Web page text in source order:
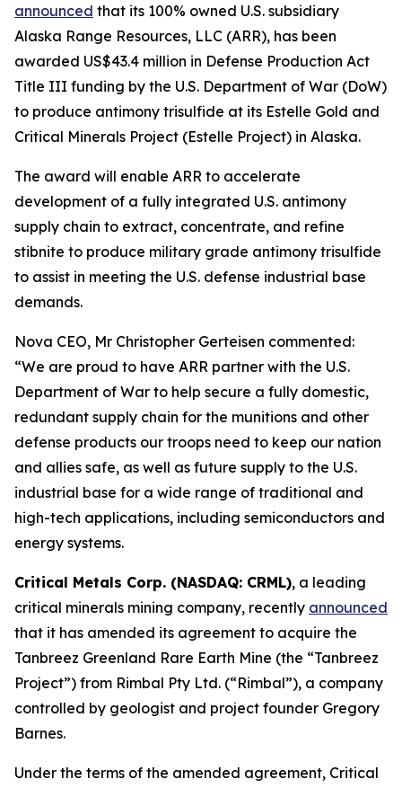
announced that its 100% owned U.S. subsidiary
Alaska Range Resources, LLC (ARR), has been
awarded US$43.4 million in Defense Production Act
Title III funding by the U.S. Department of War (DoW)
to produce antimony trisulfide at its Estelle Gold and
Critical Minerals Project (Estelle Project) in Alaska.
The award will enable ARR to accelerate
development of a fully integrated U.S. antimony
supply chain to extract, concentrate, and refine
stibnite to produce military grade antimony trisulfide
to assist in meeting the U.S. defense industrial base
demands.
Nova CEO, Mr Christopher Gerteisen commented:
“We are proud to have ARR partner with the U.S.
Department of War to help secure a fully domestic,
redundant supply chain for the munitions and other
defense products our troops need to keep our nation
and allies safe, as well as future supply to the U.S.
industrial base for a wide range of traditional and
high-tech applications, including semiconductors and
energy systems.
Critical Metals Corp. (NASDAQ: CRML), a leading
critical minerals mining company, recently announced
that it has amended its agreement to acquire the
Tanbreez Greenland Rare Earth Mine (the “Tanbreez
Project”) from Rimbal Pty Ltd. (“Rimbal”), a company
controlled by geologist and project founder Gregory
Barnes.
Under the terms of the amended agreement, Critical